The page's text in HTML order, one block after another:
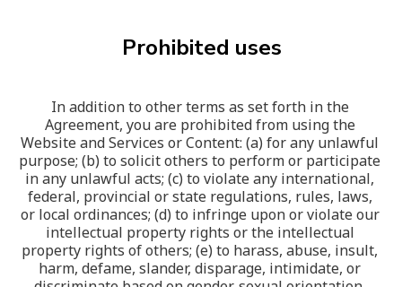
Prohibited uses
In addition to other terms as set forth in the
Agreement, you are prohibited from using the
Website and Services or Content: (a) for any unlawful
purpose; (b) to solicit others to perform or participate
in any unlawful acts; (c) to violate any international,
federal, provincial or state regulations, rules, laws,
or local ordinances; (d) to infringe upon or violate our
intellectual property rights or the intellectual
property rights of others; (e) to harass, abuse, insult,
harm, defame, slander, disparage, intimidate, or